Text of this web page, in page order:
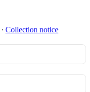
∙ Collection notice